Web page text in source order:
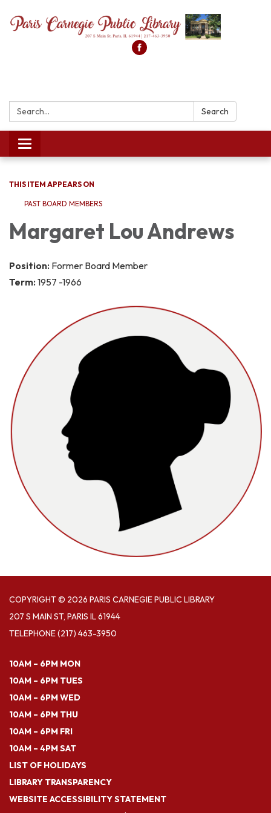
Search: Search
Toggle
navigation
THIS ITEM APPEARS ON
PAST BOARD MEMBERS
Margaret Lou Andrews
Position: Former Board Member
Term: 1957 -1966
COPYRIGHT © 2026 PARIS CARNEGIE PUBLIC LIBRARY
207 S MAIN ST, PARIS IL 61944
TELEPHONE(217) 463-3950
10AM – 6PM MON
10AM – 6PM TUES
10AM – 6PM WED
10AM – 6PM THU
10AM – 6PM FRI
10AM – 4PM SAT
LIST OF HOLIDAYS
LIBRARY TRANSPARENCY
WEBSITE ACCESSIBILITY STATEMENT